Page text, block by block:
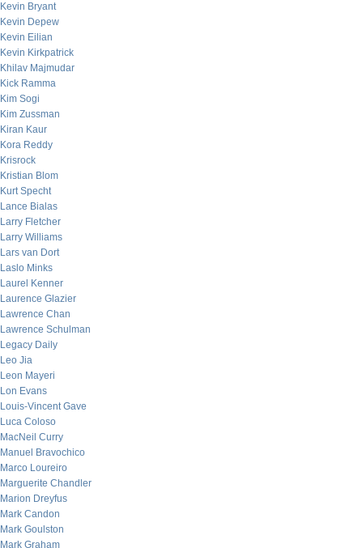
Kevin Bryant
Kevin Depew
Kevin Eilian
Kevin Kirkpatrick
Khilav Majmudar
Kick Ramma
Kim Sogi
Kim Zussman
Kiran Kaur
Kora Reddy
Krisrock
Kristian Blom
Kurt Specht
Lance Bialas
Larry Fletcher
Larry Williams
Lars van Dort
Laslo Minks
Laurel Kenner
Laurence Glazier
Lawrence Chan
Lawrence Schulman
Legacy Daily
Leo Jia
Leon Mayeri
Lon Evans
Louis-Vincent Gave
Luca Coloso
MacNeil Curry
Manuel Bravochico
Marco Loureiro
Marguerite Chandler
Marion Dreyfus
Mark Candon
Mark Goulston
Mark Graham